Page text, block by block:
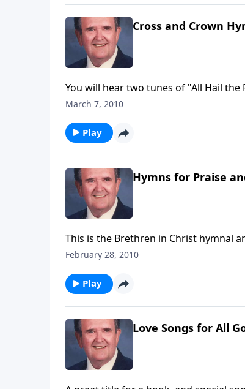
Cross and Crown
You will hear two tunes of "All Hail
March 7, 2010
Play
Hymns for Praise
This is the Brethren in Christ hymnal
February 28, 2010
Play
Love Songs for All